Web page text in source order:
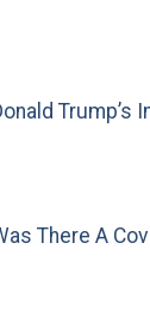
Trump’s
There A